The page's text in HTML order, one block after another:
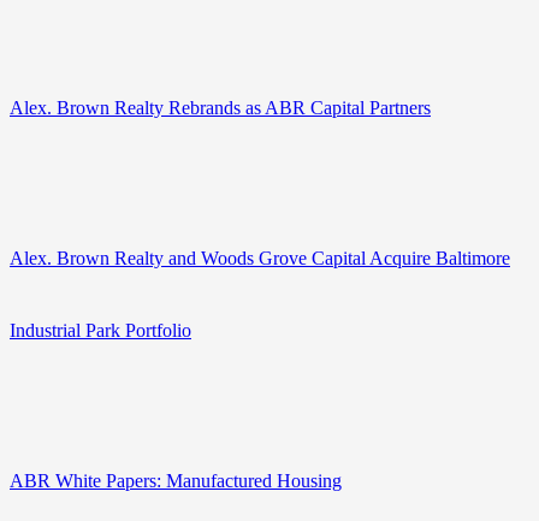
Alex. Brown Realty Rebrands as ABR Capital Partners
Alex. Brown Realty and Woods Grove Capital Acquire Baltimore
Industrial Park Portfolio
ABR White Papers: Manufactured Housing